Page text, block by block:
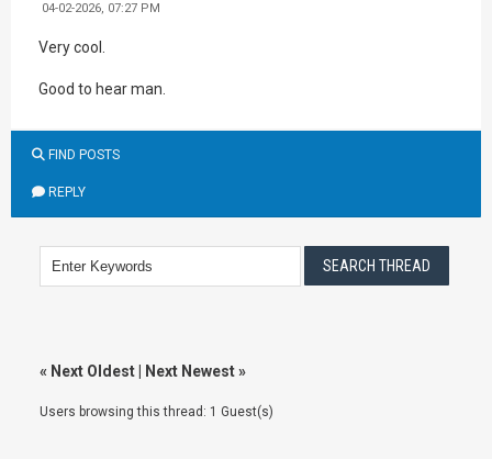
04-02-2026, 07:27 PM
Very cool.
Good to hear man.
FIND POSTS
REPLY
« Next Oldest Next Newest»
Users browsing this thread: 1 Guest(s)